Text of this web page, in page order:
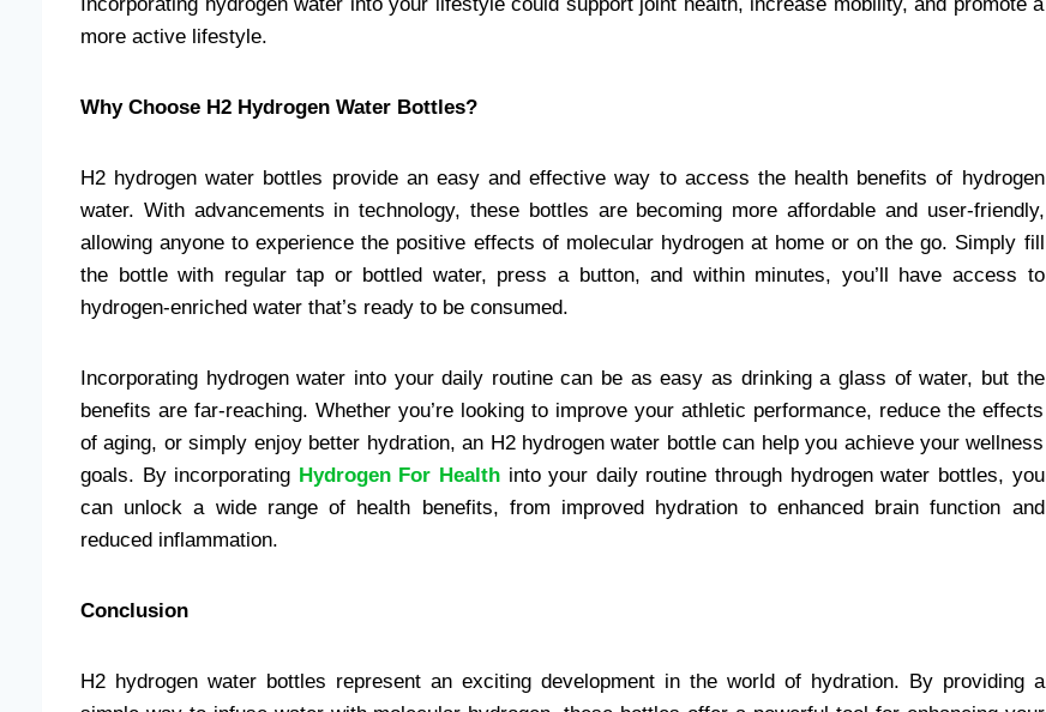
more active lifestyle.
Why Choose H2 Hydrogen Water Bottles?
H2 hydrogen water bottles provide an easy and effective way to access the health benefits of hydrogen
water. With advancements in technology, these bottles are becoming more affordable and user-friendly,
allowing anyone to experience the positive effects of molecular hydrogen at home or on the go. Simply fill
the bottle with regular tap or bottled water, press a button, and within minutes, you’ll have access to
hydrogen-enriched water that’s ready to be consumed.
Incorporating hydrogen water into your daily routine can be as easy as drinking a glass of water, but the
benefits are far-reaching. Whether you’re looking to improve your athletic performance, reduce the effects
of aging, or simply enjoy better hydration, an H2 hydrogen water bottle can help you achieve your wellness
goals. By incorporating Hydrogen For Health into your daily routine through hydrogen water bottles, you
can unlock a wide range of health benefits, from improved hydration to enhanced brain function and
reduced inflammation.
Conclusion
H2 hydrogen water bottles represent an exciting development in the world of hydration. By providing a